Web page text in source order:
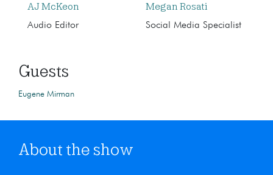
AJ McKeon
Audio Editor
Megan Rosati
Social Media Specialist
Guests
Eugene Mirman
About the show